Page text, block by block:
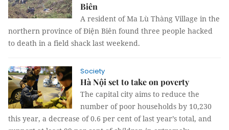
Biên
A resident of Ma Lù Thàng Village in the
northern province of Điện Biên found three people hacked
to death in a field shack last weekend.
Society
Hà Nội set to take on poverty
The capital city aims to reduce the
number of poor households by 10,230
this year, a decrease of 0.6 per cent of last year’s total, and